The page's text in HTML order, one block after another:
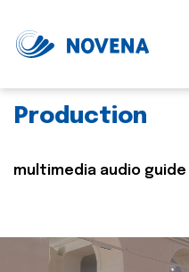
Production
multimedia audio guide